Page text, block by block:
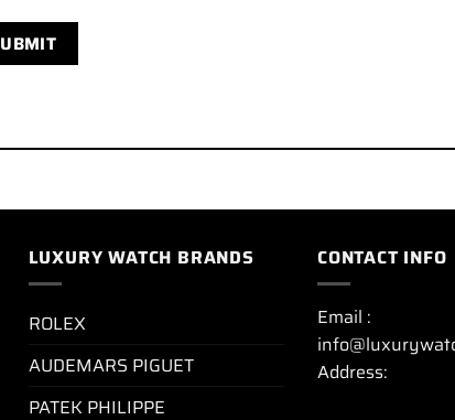
LUXURY WATCH BRANDS
ROLEX
AUDEMARS PIGUET
PATEK PHILIPPE
CONTACT INFO
Email :
Address: